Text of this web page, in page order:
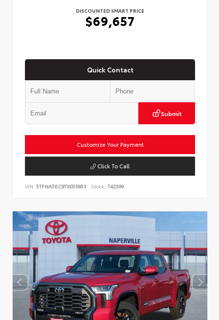
DISCOUNTED SMART PRICE
$69,657
Quick Contact
Submit
Customize Your Payment
Click To Call
VIN: 5TFNA5EC9TX055853 Stock: T42599